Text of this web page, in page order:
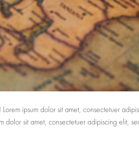
ipsum dolor sit amet, consectetuer
sit amet, consectetuer adipiscing elit,